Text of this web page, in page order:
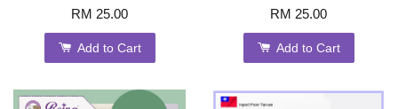
RM 25.00
Add to Cart
RM 25.00
Add to Cart